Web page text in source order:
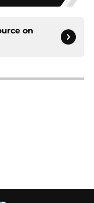
on